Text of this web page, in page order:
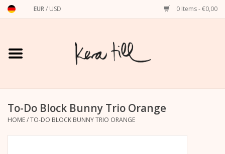
EUR/ USD 0 Items - €0,00
Home
Art Prints
To-Do Block Bunny Trio Orange
HOME/TO-DO BLOCK BUNNY TRIO ORANGE